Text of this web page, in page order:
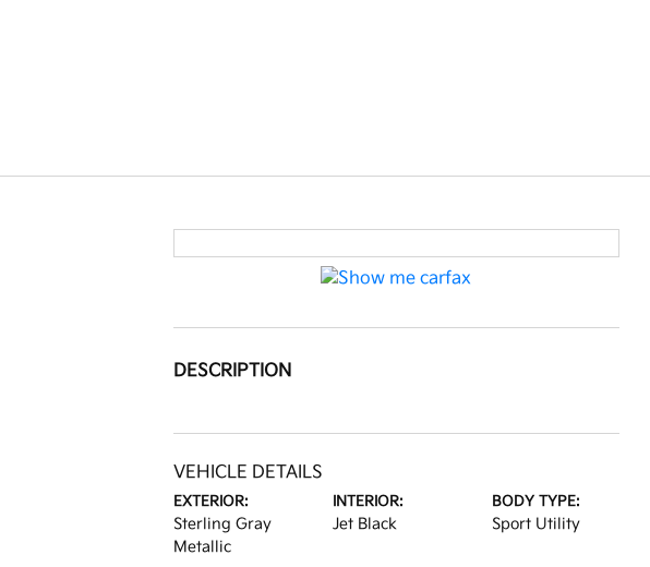
DESCRIPTION
VEHICLE DETAILS
EXTERIOR:
Sterling Gray
Metallic
INTERIOR:
Jet Black
BODY TYPE:
Sport Utility